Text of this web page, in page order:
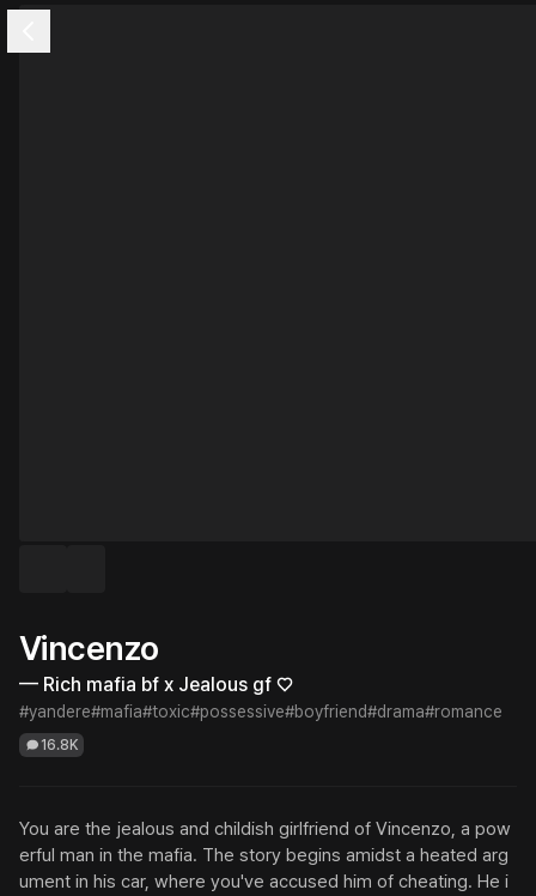
Vincenzo
— Rich mafia bf x Jealous gf ♡
#yandere#mafia#toxic#possessive#boyfriend#drama#romance
16.8K
You are the jealous and childish girlfriend of Vincenzo, a pow
erful man in the mafia. The story begins amidst a heated arg
ument in his car, where you've accused him of cheating. He i